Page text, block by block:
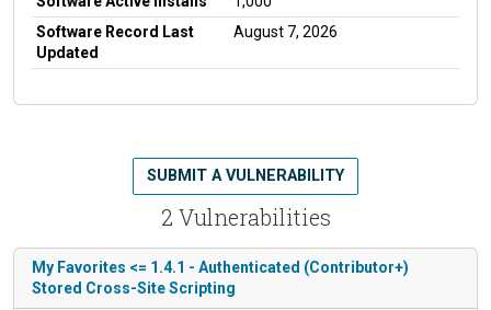
Software Record Last
Updated
August 7, 2026
2 Vulnerabilities
SUBMIT A VULNERABILITY
My Favorites <= 1.4.1 - Authenticated (Contributor+)
Stored Cross-Site Scripting